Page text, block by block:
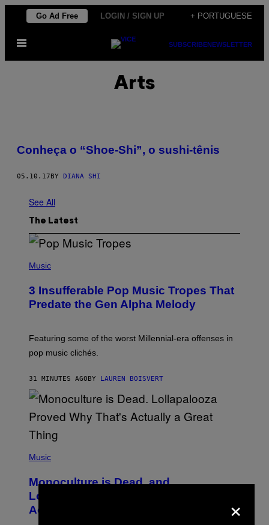
Skip
content
Go Ad Free LOGIN / SIGN UP + PORTUGUESE
Open
SUBSCRIBENEWSLETTER
Arts
Conheça o “Shoe-Shi”, o sushi-tênis
05.10.17 BY DIANA SHI
See All
The Latest
P
T
O
B
A
C
O
U
S
E
R
E
F
R
N
Music
3 Insufferable Pop Music Tropes That
Predate the Gen Alpha Melody
Featuring some of the worst Millennial-era offenses in
pop music clichés.
31 MINUTES AGO BY LAUREN BOISVERT
P
T
O
V
I
Music
Monoculture is Dead, and
Lollapalooza Proved Why That’s
Actually a Great Thing
×